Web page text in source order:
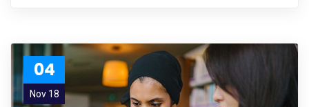
04
Nov 18